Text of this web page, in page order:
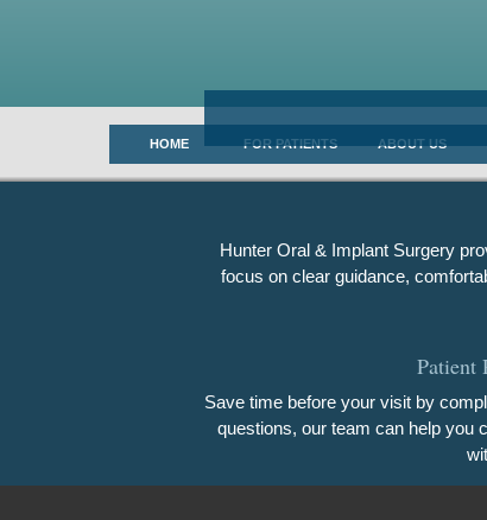
HOME FOR PATIENTS ABOUT US
Hunter Oral & Implant Surgery
focus on clear guidance,
Patient
Save time before your visit by
questions, our team can help you